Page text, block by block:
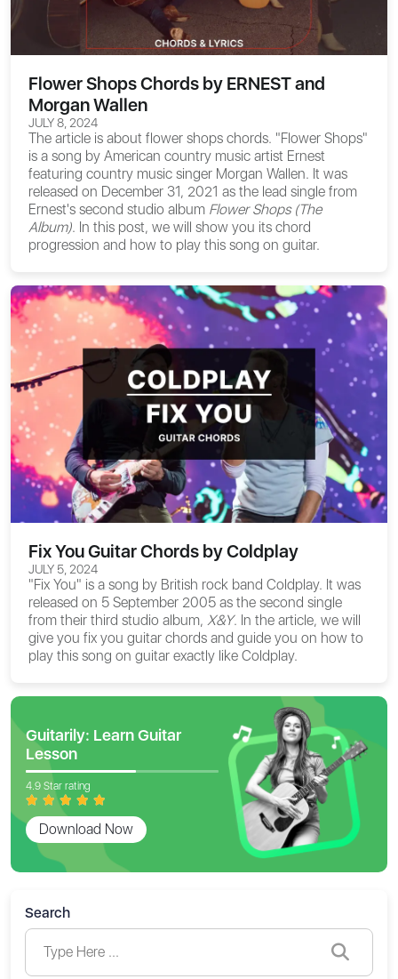
Flower Shops Chords by ERNEST and
Morgan Wallen
JULY 8, 2024
The article is about flower shops chords. "Flower Shops"
is a song by American country music artist Ernest
featuring country music singer Morgan Wallen. It was
released on December 31, 2021 as the lead single from
Ernest's second studio album Flower Shops (The
Album). In this post, we will show you its chord
progression and how to play this song on guitar.
Fix You Guitar Chords by Coldplay
JULY 5, 2024
"Fix You" is a song by British rock band Coldplay. It was
released on 5 September 2005 as the second single
from their third studio album, X&Y. In the article, we will
give you fix you guitar chords and guide you on how to
play this song on guitar exactly like Coldplay.
Guitarily: Learn Guitar
Lesson
4.9 Star rating
Download Now
Search